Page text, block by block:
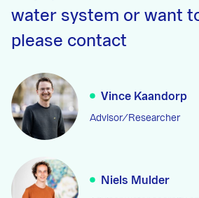
water system or want
please contact
Vince Kaandorp
Advisor/Researcher
Niels Mulder